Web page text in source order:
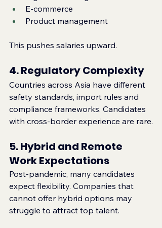
E‑commerce
Product management
This pushes salaries upward.
4. Regulatory Complexity
Countries across Asia have different
safety standards, import rules and
compliance frameworks. Candidates
with cross‑border experience are rare.
5. Hybrid and Remote
Work Expectations
Post‑pandemic, many candidates
expect flexibility. Companies that
cannot offer hybrid options may
struggle to attract top talent.